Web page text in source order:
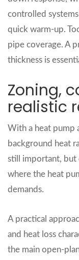
controlled
quick warm‑up.
pipe coverage. A
thickness is
Zoning,
realistic
With a heat pump
background heat
still important, but
where the heat
demands.
A practical
and heat loss
the main